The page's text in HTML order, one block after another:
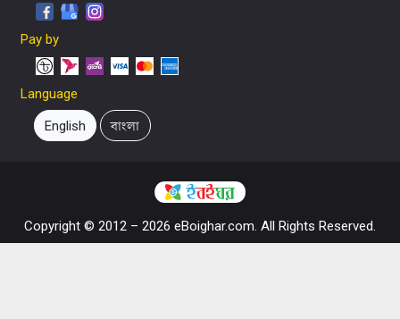
Pay by
Language
English বাংলা
Copyright © 2012 – 2026 eBoighar.com. All Rights Reserved.